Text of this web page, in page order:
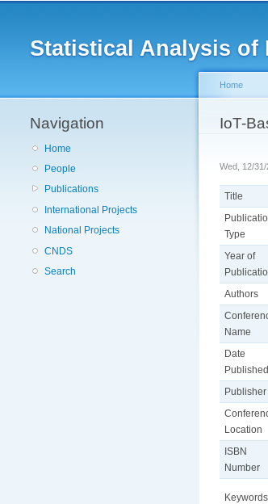
Statistical Analysis of
Navigation
Home
People
Publications
International Projects
National Projects
CNDS
Search
You
Home
IoT-
Wed, 12/
Title
Type
Year of
Authors
Name
Date
Published
Publisher
Location
ISBN
Number
Keywords